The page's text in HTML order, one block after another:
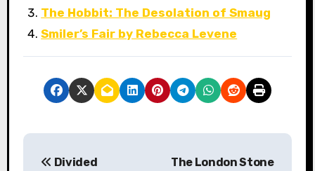
The Hobbit: The Desolation of Smaug
Smiler’s Fair by Rebecca Levene
P
Divided
The London Stone